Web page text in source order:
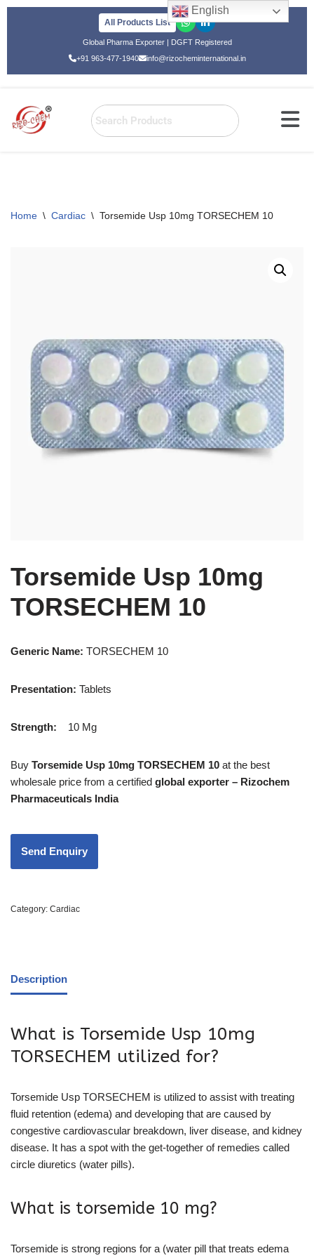
All Products List
Global Pharma Exporter | DGFT Registered
+91 963-477-1940
info@rizocheminternational.in
Home \ Cardiac \ Torsemide Usp 10mg TORSECHEM 10
Torsemide Usp 10mg
TORSECHEM 10
Generic Name: TORSECHEM 10
Presentation: Tablets
Strength: 10 Mg
Buy Torsemide Usp 10mg TORSECHEM 10 at the best
wholesale price from a certified global exporter – Rizochem
Pharmaceuticals India
Category: Cardiac
Description
What is Torsemide Usp 10mg
TORSECHEM utilized for?
Torsemide Usp TORSECHEM is utilized to assist with treating
fluid retention (edema) and developing that are caused by
congestive cardiovascular breakdown, liver disease, and kidney
disease. It has a spot with the get-together of remedies called
circle diuretics (water pills).
What is torsemide 10 mg?
Torsemide is strong regions for a (water pill that treats edema
English